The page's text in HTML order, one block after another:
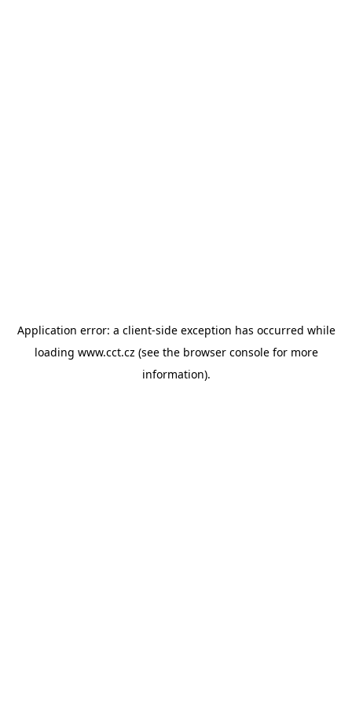
Application error: a client-side exception has occurred while
loading www.cct.cz (see the browser consolefor more
information).